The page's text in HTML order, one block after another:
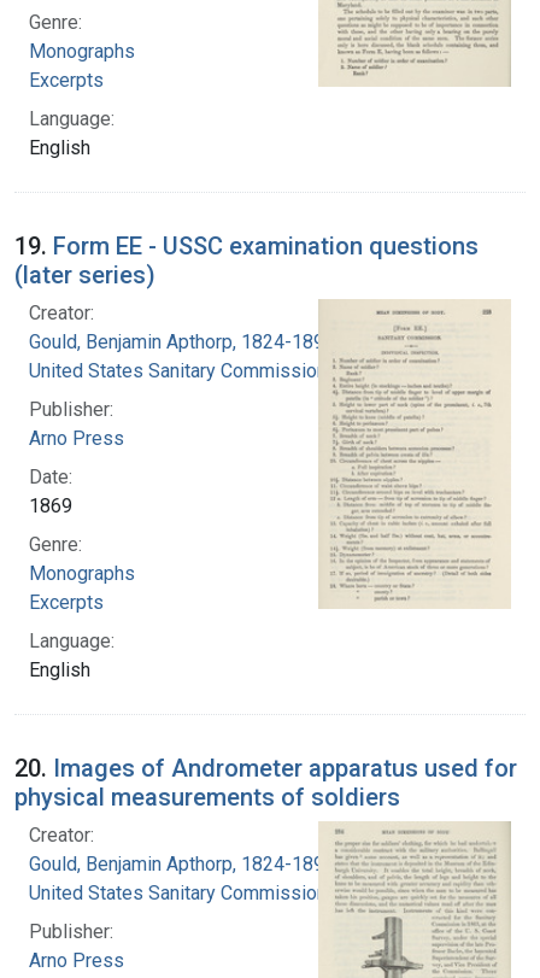
Genre:
Monographs
Excerpts
Language:
English
19. Form EE - USSC examination questions
(later series)
Creator:
Gould, Benjamin Apthorp, 1824-1896
United States Sanitary Commission
Publisher:
Arno Press
Date:
1869
Genre:
Monographs
Excerpts
Language:
English
20. Images of Andrometer apparatus used for
physical measurements of soldiers
Creator:
Gould, Benjamin Apthorp, 1824-1896
United States Sanitary Commission
Publisher:
Arno Press